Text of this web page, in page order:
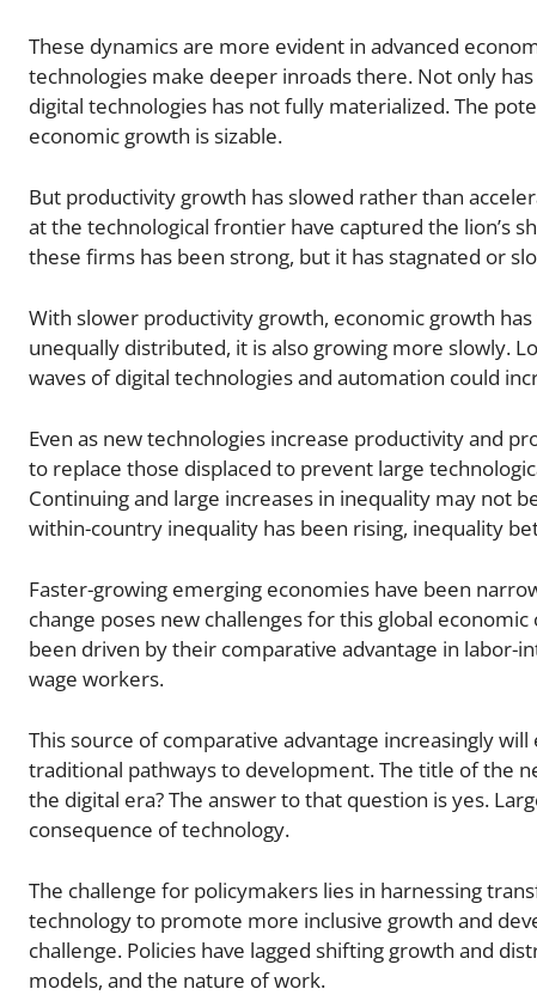
These dynamics are more evident in advanced
technologies make deeper inroads there. Not only
digital technologies has not fully materialized. The
economic growth is sizable.
But productivity growth has slowed rather than
at the technological frontier have captured the lion’s
these firms has been strong, but it has stagnated or
With slower productivity growth, economic growth
unequally distributed, it is also growing more slowly.
waves of digital technologies and automation could
Even as new technologies increase productivity and
to replace those displaced to prevent large
Continuing and large increases in inequality may not
within-country inequality has been rising, inequality
Faster-growing emerging economies have been
change poses new challenges for this global
been driven by their comparative advantage in labor-
wage workers.
This source of comparative advantage increasingly
traditional pathways to development. The title of the
the digital era? The answer to that question is yes.
consequence of technology.
The challenge for policymakers lies in harnessing
technology to promote more inclusive growth and
challenge. Policies have lagged shifting growth and
models, and the nature of work.